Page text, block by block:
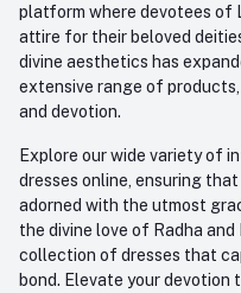
platform where devotees of
attire for their beloved
divine aesthetics has
extensive range of
and devotion.
Explore our wide variety of
dresses online, ensuring
adorned with the utmost
the divine love of Radha
collection of dresses that
bond. Elevate your